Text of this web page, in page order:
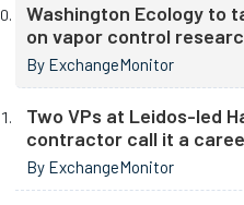
Washington Ecology to
on vapor control
By ExchangeMonitor
Two VPs at Leidos-led
contractor call it a
By ExchangeMonitor